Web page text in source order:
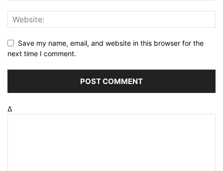
Save my name, email, and website in this browser for the
next time I comment.
Δ